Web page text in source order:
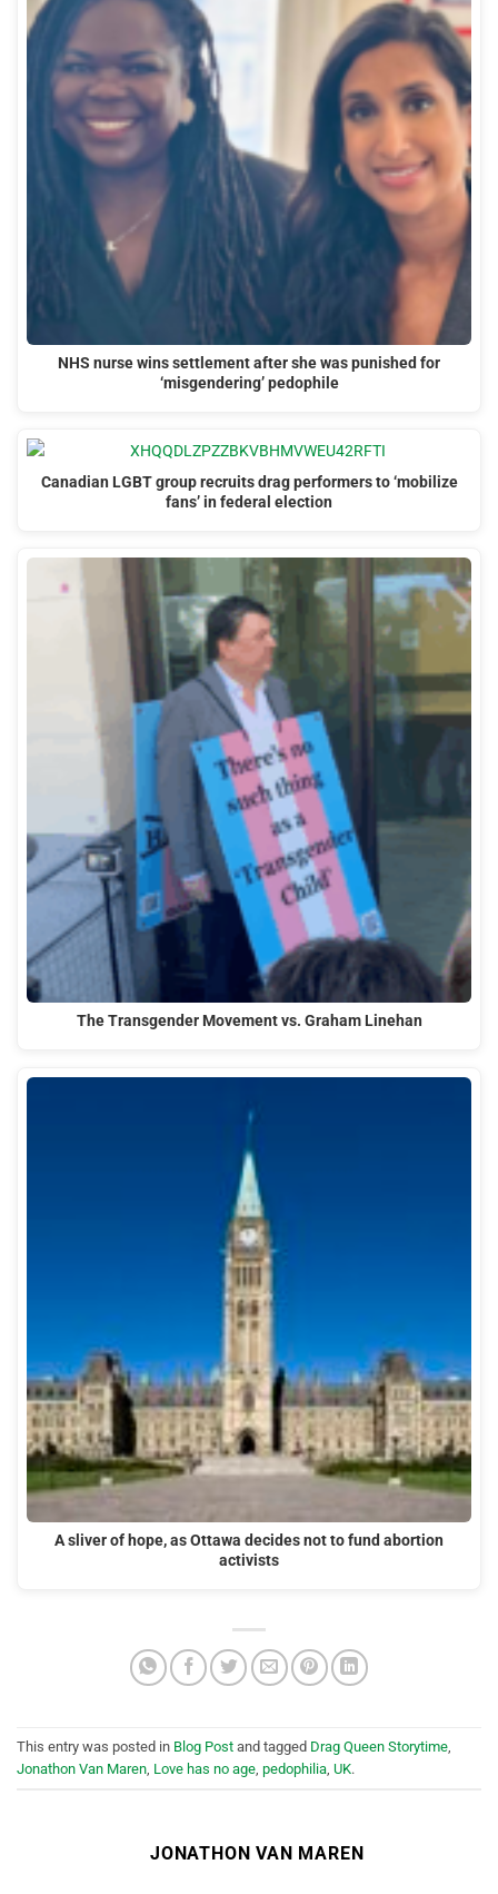
NHS nurse wins settlement after she was punished for
‘misgendering’ pedophile
Canadian LGBT group recruits drag performers to ‘mobilize
fans’ in federal election
The Transgender Movement vs. Graham Linehan
A sliver of hope, as Ottawa decides not to fund abortion
activists
This entry was posted in Blog Post and tagged Drag Queen Storytime
Jonathon Van Maren Love has no age pedophilia UK.
JONATHON VAN MAREN